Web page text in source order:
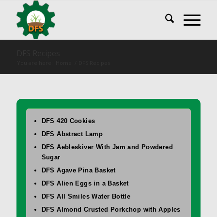
DFS 420 Cookies
DFS Abstract Lamp
DFS Aebleskiver With Jam and Powdered
Sugar
DFS Agave Pina Basket
DFS Alien Eggs in a Basket
DFS All Smiles Water Bottle
DFS Almond Crusted Porkchop with Apples